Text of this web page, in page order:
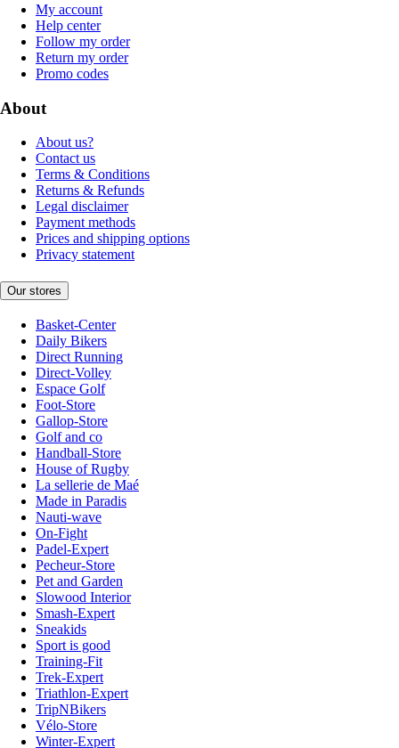
My account
Help center
Follow my order
Return my order
Promo codes
About
About us?
Contact us
Terms & Conditions
Returns & Refunds
Legal disclaimer
Payment methods
Prices and shipping options
Privacy statement
Our stores
Basket-Center
Daily Bikers
Direct Running
Direct-Volley
Espace Golf
Foot-Store
Gallop-Store
Golf and co
Handball-Store
House of Rugby
La sellerie de Maé
Made in Paradis
Nauti-wave
On-Fight
Padel-Expert
Pecheur-Store
Pet and Garden
Slowood Interior
Smash-Expert
Sneakids
Sport is good
Training-Fit
Trek-Expert
Triathlon-Expert
TripNBikers
Vélo-Store
Winter-Expert